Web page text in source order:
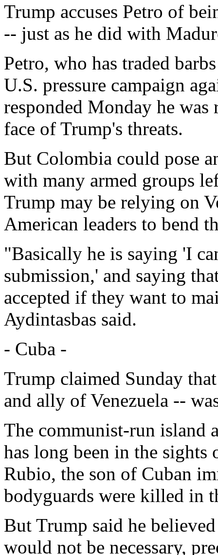
Trump accuses Petro of
-- just as he did with
Petro, who has traded
U.S. pressure campaign
responded Monday he
face of Trump's threats.
But Colombia could pose
with many armed groups
Trump may be relying on
American leaders to bend
"Basically he is saying 'I
submission,' and saying
accepted if they want to
Aydintasbas said.
- Cuba -
Trump claimed Sunday
and ally of Venezuela --
The communist-run island
has long been in the sights
Rubio, the son of Cuban
bodyguards were killed in
But Trump said he
would not be necessary,